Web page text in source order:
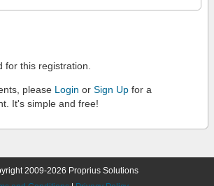
for this registration.
please Login or Sign Up for a
It's simple and free!
2009-2026 Proprius Solutions